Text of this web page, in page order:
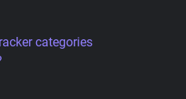
categories